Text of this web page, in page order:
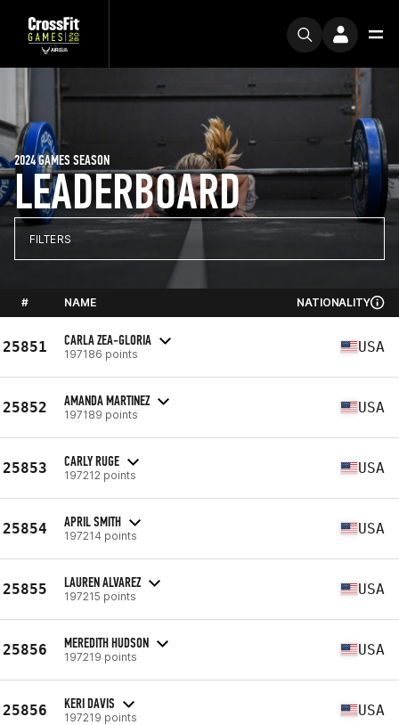
LEADERBOARD
2024 GAMES SEASON
FILTERS
# NAME NATIONALITY
25851 CARLA ZEA-GLORIA
197186 points USA
25852 AMANDA MARTINEZ
197189 points USA
25853 CARLY RUGE
197212 points USA
25854 APRIL SMITH
197214 points USA
25855 LAUREN ALVAREZ
197215 points USA
25856 MEREDITH HUDSON
197219 points USA
25856 KERI DAVIS
197219 points USA